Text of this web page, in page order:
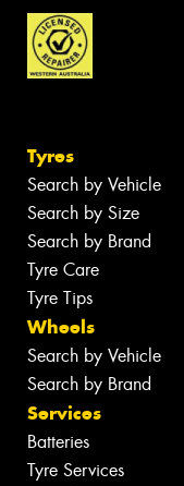
Tyres
Search by Vehicle
Search by Size
Search by Brand
Tyre Care
Tyre Tips
Wheels
Search by Vehicle
Search by Brand
Services
Batteries
Tyre Services